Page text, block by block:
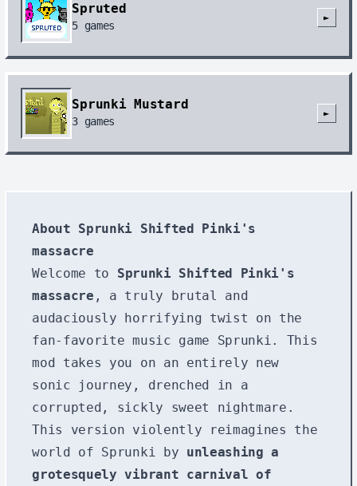
Spruted
5 games
►
Sprunki Mustard
3 games
►
About Sprunki Shifted Pinki's
massacre
Welcome to Sprunki Shifted Pinki's
massacre , a truly brutal and
audaciously horrifying twist on the
fan-favorite music game Sprunki. This
mod takes you on an entirely new
sonic journey, drenched in a
corrupted, sickly sweet nightmare.
This version violently reimagines the
world of Sprunki by unleashing a
grotesquely vibrant carnival of